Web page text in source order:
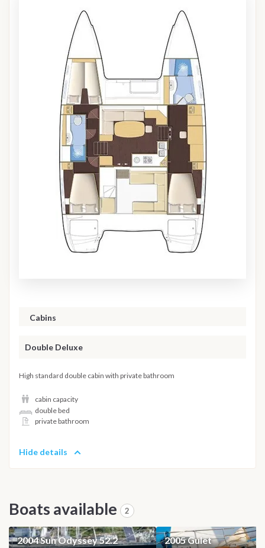
Cabins
Double Deluxe
High standard double cabin with private bathroom
cabin capacity
double bed
private bathroom
Hide details
Boats available 2
SAILBOAT
2004 Sun Odyssey 52.2 GULET
2005 Gulet